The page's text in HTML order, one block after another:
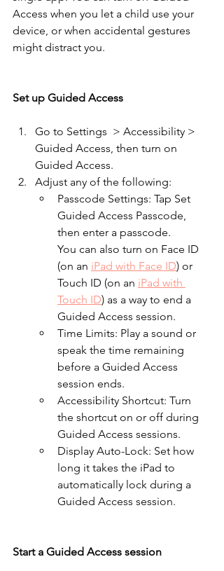
Access when you let a child use your
device, or when accidental gestures
might distract you.
Set up Guided Access
Go to Settings  > Accessibility >
Guided Access, then turn on
Guided Access.
Adjust any of the following:
Passcode Settings: Tap Set
Guided Access Passcode,
then enter a passcode.
You can also turn on Face ID
(on an iPad with Face ID) or
Touch ID (on an iPad with
Touch ID) as a way to end a
Guided Access session.
Time Limits: Play a sound or
speak the time remaining
before a Guided Access
session ends.
Accessibility Shortcut: Turn
the shortcut on or off during
Guided Access sessions.
Display Auto-Lock: Set how
long it takes the iPad to
automatically lock during a
Guided Access session.
Start a Guided Access session